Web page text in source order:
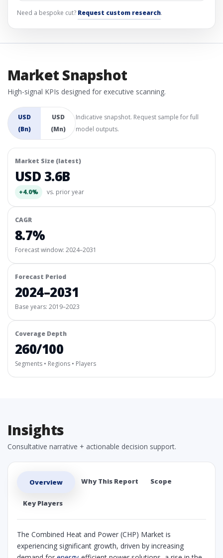
Need a bespoke cut? Request custom research.
Market Snapshot
High-signal KPIs designed for executive scanning.
USD
(Bn)
USD
(Mn)
Indicative snapshot. Request sample for full
model outputs.
Market Size (latest)
USD 3.6B
+4.0% vs. prior year
CAGR
8.7%
Forecast window: 2024–2031
Forecast Period
2024–2031
Base years: 2019–2023
Coverage Depth
260/100
Segments • Regions • Players
Insights
Consultative narrative + actionable decision support.
Overview Why This Report Scope
Key Players
The Combined Heat and Power (CHP) Market is
experiencing significant growth, driven by increasing